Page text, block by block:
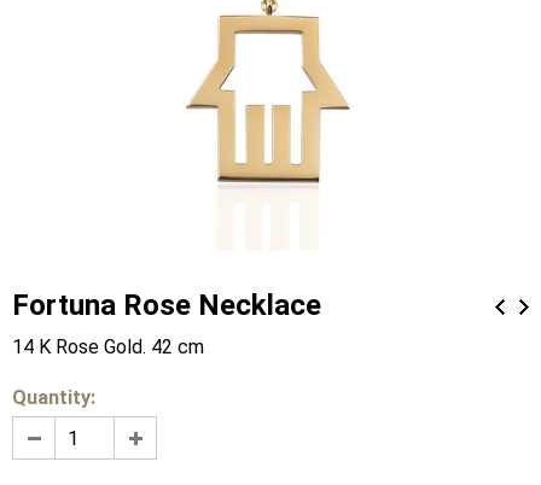
Fortuna Rose Necklace
14 K Rose Gold. 42 cm
Quantity: